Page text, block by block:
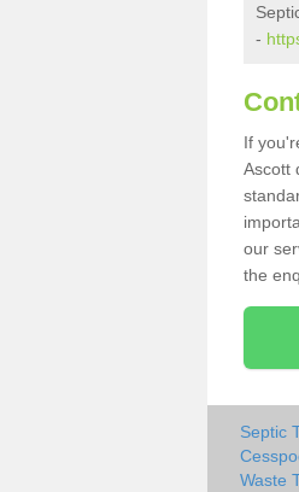
-
If
Ascott
our
the
Septic
Waste